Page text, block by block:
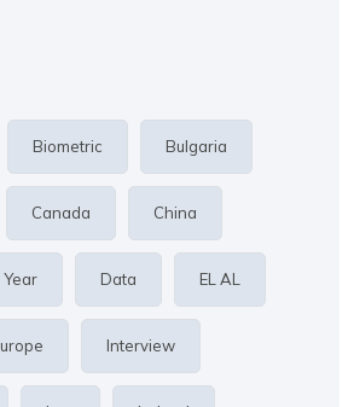
Biometric Bulgaria
Canada China
Data EL AL
Interview